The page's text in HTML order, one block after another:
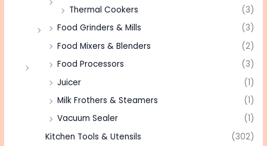
Thermal Cookers
(3)
Food Grinders & Mills
(3)
Food Mixers & Blenders
(2)
Food Processors
(3)
Juicer
(1)
Milk Frothers & Steamers
(1)
Vacuum Sealer
(1)
Kitchen Tools & Utensils
(302)